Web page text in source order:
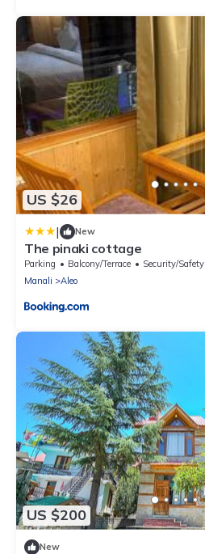
US $26
| New
The pinaki cottage
Parking Balcony/Terrace
Security/Safety
Manali
Aleo
US $200
New